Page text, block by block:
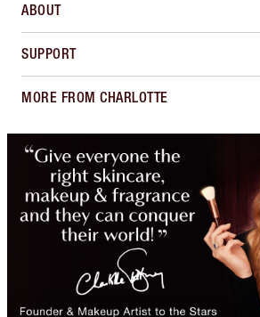
ABOUT
SUPPORT
MORE FROM CHARLOTTE